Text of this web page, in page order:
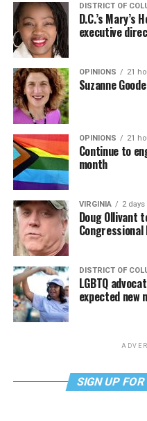
DISTRICT OF
D.C.’s Mary’s
executive
OPINIONS 21
Suzanne
OPINIONS 21
Continue to
month
VIRGINIA 2 days
Doug Ollivant
DISTRICT OF
LGBTQ
expected new
SIGN UP